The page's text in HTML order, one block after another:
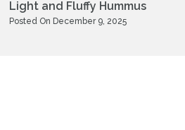
Light and Fluffy Hummus
Posted On December 9, 2025